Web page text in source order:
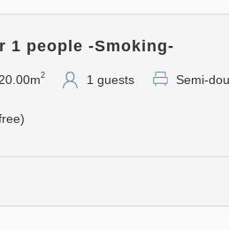
1 people -Smoking-
20.00m2 1 guests Semi-